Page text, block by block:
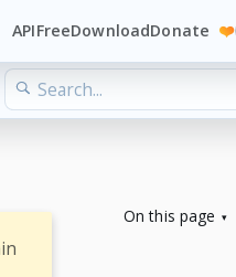
APIFreeDownloadDonate ❤️
On this page